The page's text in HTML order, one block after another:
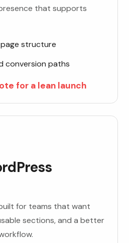
that supports
structure
conversion paths
for a lean launch
for teams that want
sections, and a better